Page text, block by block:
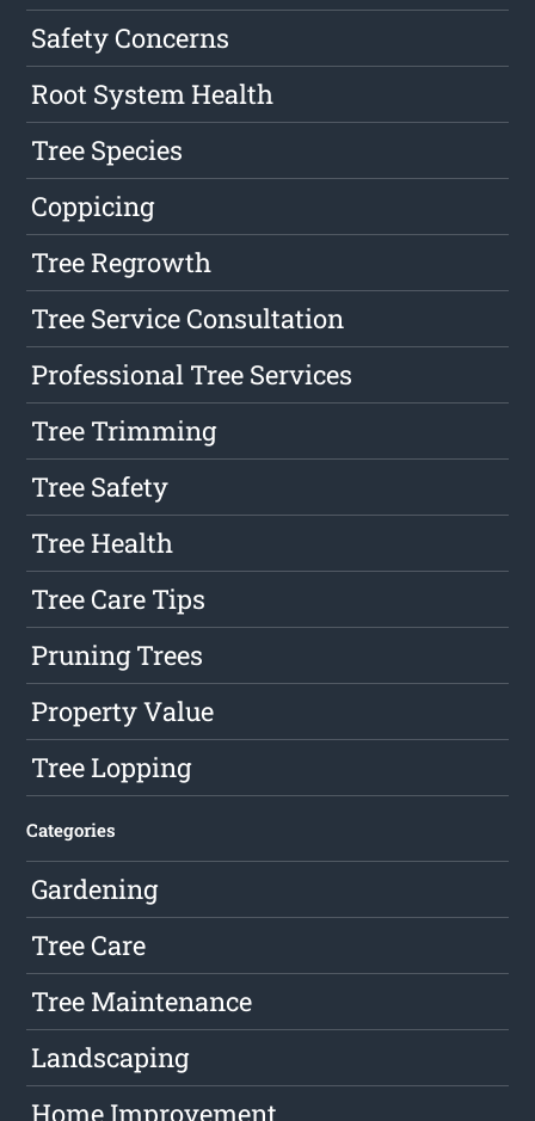
Safety Concerns
Root System Health
Tree Species
Coppicing
Tree Regrowth
Tree Service Consultation
Professional Tree Services
Tree Trimming
Tree Safety
Tree Health
Tree Care Tips
Pruning Trees
Property Value
Tree Lopping
Categories
Gardening
Tree Care
Tree Maintenance
Landscaping
Home Improvement